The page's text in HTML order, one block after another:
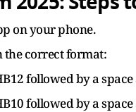
on your phone.
the correct format:
followed by a
followed by a